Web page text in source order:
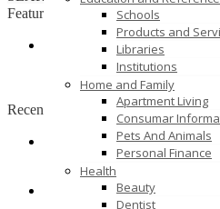
Schools
Products and
Libraries
Institutions
Home and Family
Apartment Living
Consumar
Pets And Animals
Personal Finance
Health
Beauty
Dentist
Featured
Simplifi Solution Pvt.Ltd.
Plot No 39 , THird Floor,
Recently Posted
Top 10 Development Company
13504 South Post Oak